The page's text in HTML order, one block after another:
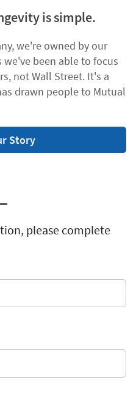
is simple.
we're owned by our
been able to focus
not Wall Street. It's a
drawn people to Mutual
Story
please complete